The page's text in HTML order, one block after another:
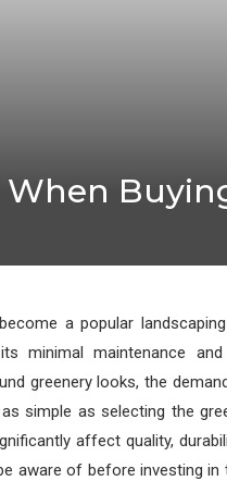
become a popular
minimal maintenance
greenery looks, the
simple as selecting the
affect quality,
aware of before investing